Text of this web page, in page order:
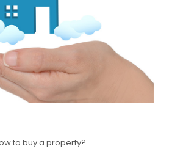
to buy a property?